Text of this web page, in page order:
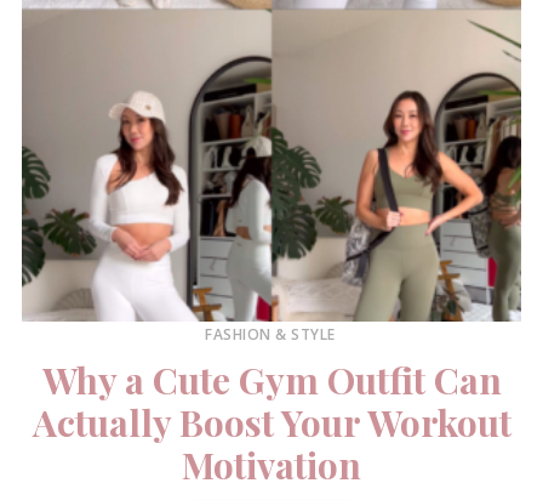
FASHION & STYLE
Why a Cute Gym Outfit Can
Actually Boost Your Workout
Motivation